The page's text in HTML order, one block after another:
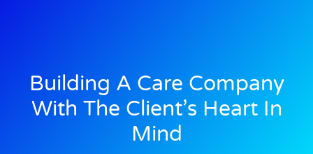
Building A Care Company
With The Client’s Heart In
Mind